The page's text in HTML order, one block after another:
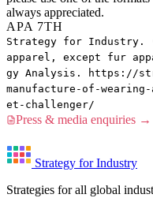
always appreciated.
APA 7TH
Strategy for Industry.
apparel, except fur
gy Analysis. https://
manufacture-of-
et-challenger/
Press & media enquiries →
Strategy for Industry
Strategies for all global